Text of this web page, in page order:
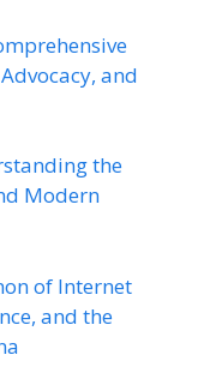
and
the
Modern
of Internet
and the